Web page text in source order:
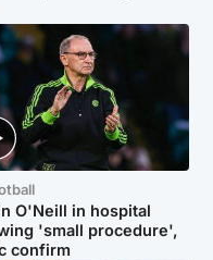
O'Neill in hospital
'small procedure',
confirm